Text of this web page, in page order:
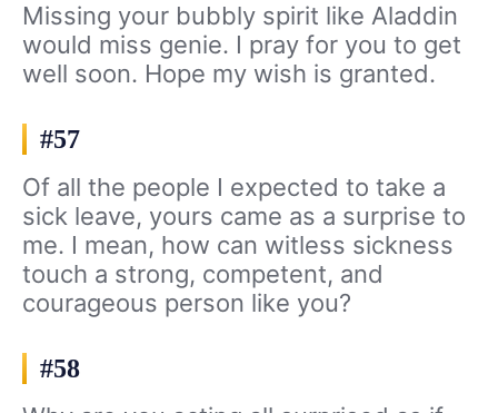
Missing your bubbly spirit like Aladdin
would miss genie. I pray for you to get
well soon. Hope my wish is granted.
#57
Of all the people I expected to take a
sick leave, yours came as a surprise to
me. I mean, how can witless sickness
touch a strong, competent, and
courageous person like you?
#58